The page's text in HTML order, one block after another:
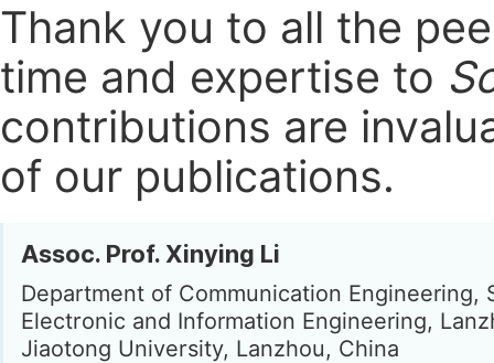
Thank you to all the
time and expertise to
contributions are
of our publications.
Assoc. Prof. Xinying Li
Department of Communication Engineering,
Electronic and Information Engineering,
Jiaotong University, Lanzhou, China